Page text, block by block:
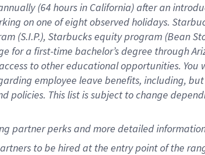
(64 hoursin California)after an
onone ofeightobservedholidays.
(S.I.P.), Starbucks equity program (Bean
for a first-time bachelor’s degree through
to other educationalopportunities. You
employee leave benefits, including,
policies. This list is subject to change
partnerperksand more detailed
to be hired at the entry point of the